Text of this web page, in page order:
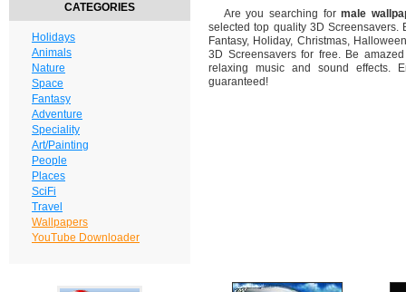
CATEGORIES
Holidays
Animals
Nature
Space
Fantasy
Adventure
Speciality
Art/Painting
People
Places
SciFi
Travel
Wallpapers
YouTube Downloader
Are you searching formale
selected top quality 3D Screensavers.
Fantasy, Holiday, Christmas,
3D Screensavers for free. Be
relaxing music and sound effects.
guaranteed!